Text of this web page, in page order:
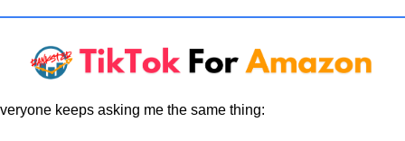
keeps asking me the same thing: